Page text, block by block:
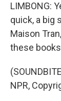
LIMBONG:
quick, a big
Maison
these
NPR,